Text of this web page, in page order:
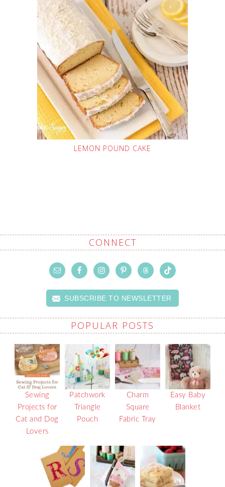
LEMON POUND CAKE
CONNECT
SUBSCRIBE TO NEWSLETTER
POPULAR POSTS
Sewing
Projects for
Cat and Dog
Lovers
Patchwork
Triangle
Pouch
Charm
Square
Fabric Tray
Easy Baby
Blanket